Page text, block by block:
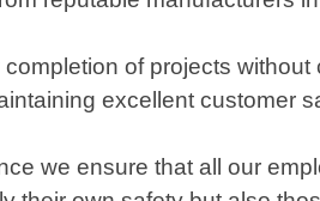
of projects
excellent customer
we ensure that all our